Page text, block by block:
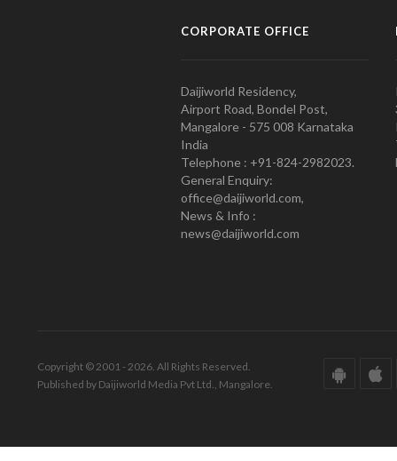
CORPORATE OFFICE
Daijiworld Residency,
Airport Road, Bondel Post,
Mangalore - 575 008 Karnataka
India
Telephone : +91-824-2982023.
General Enquiry:
office@daijiworld.com,
News & Info :
news@daijiworld.com
Copyright © 2001 - 2026. All Rights Reserved.
Published by Daijiworld Media Pvt Ltd., Mangalore.